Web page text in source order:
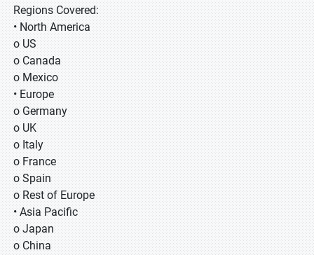
Regions Covered:
• North America
o US
o Canada
o Mexico
• Europe
o Germany
o UK
o Italy
o France
o Spain
o Rest of Europe
• Asia Pacific
o Japan
o China